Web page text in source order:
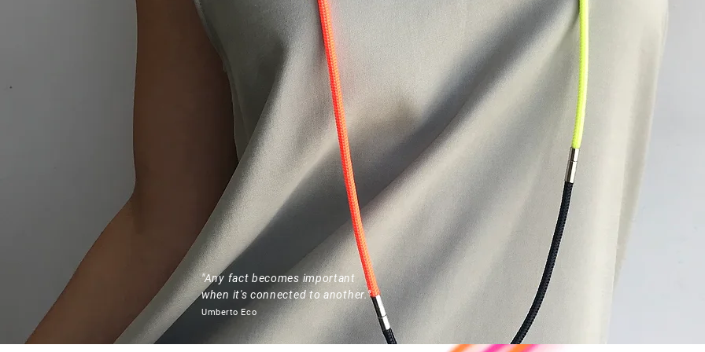
"Any fact becomes important
when it's connected to another."
Umberto Eco